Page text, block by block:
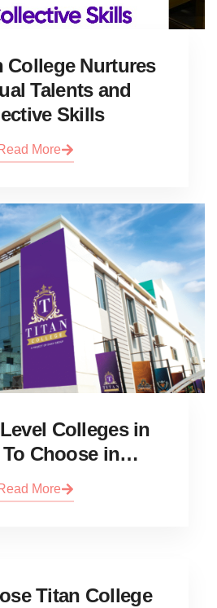
College Nurtures
Talents and
Skills
More
Colleges in
To Choose in…
More
Titan College